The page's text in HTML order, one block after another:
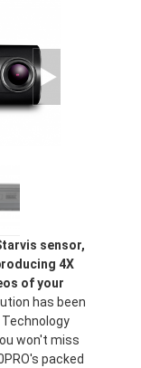
sensor,
4X
of your
has been
won't miss
packed